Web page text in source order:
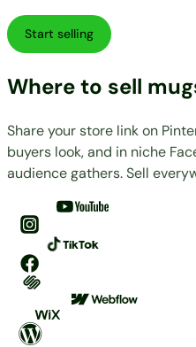
Start selling
Where to sell
Share your store link on
buyers look, and in niche
audience gathers. Sell